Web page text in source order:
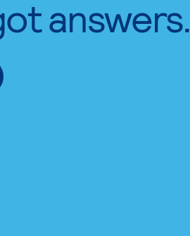
answers.